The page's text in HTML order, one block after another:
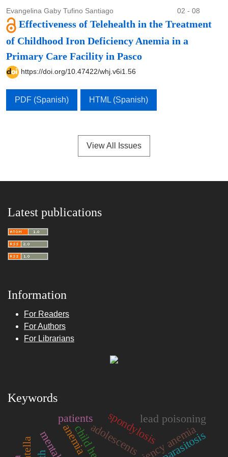
Evangelina Gaby Tufino Santiago 02 - 08
Effectiveness of Telehealth in the Treatment
of Childhood Iron Deficiency Anemia in a
Primary Care Facility in Pasco
https://doi.org/10.47422/whj.v6i1.56
PDF (Spanish) HTML (Spanish)
View All Issues
Latest publications
Information
For Readers
For Authors
For Librarians
Keywords
adolescents
spondylosis
patients lead poisoning
anemia parasitosis